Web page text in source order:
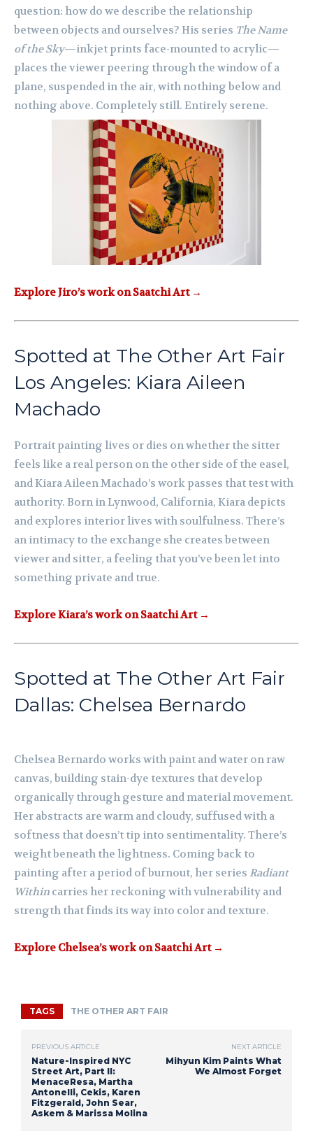
question: how do we describe the relationship
between objects and ourselves? His series The Name
of the Sky—inkjet prints face-mounted to acrylic—
places the viewer peering through the window of a
plane, suspended in the air, with nothing below and
nothing above. Completely still. Entirely serene.
Explore Jiro’s work on Saatchi Art →
Spotted at The Other Art Fair
Los Angeles: Kiara Aileen
Machado
Portrait painting lives or dies on whether the sitter
feels like a real person on the other side of the easel,
and Kiara Aileen Machado’s work passes that test with
authority. Born in Lynwood, California, Kiara depicts
and explores interior lives with soulfulness. There’s
an intimacy to the exchange she creates between
viewer and sitter, a feeling that you’ve been let into
something private and true.
Explore Kiara’s work on Saatchi Art →
Spotted at The Other Art Fair
Dallas: Chelsea Bernardo
Chelsea Bernardo works with paint and water on raw
canvas, building stain-dye textures that develop
organically through gesture and material movement.
Her abstracts are warm and cloudy, suffused with a
softness that doesn’t tip into sentimentality. There’s
weight beneath the lightness. Coming back to
painting after a period of burnout, her series Radiant
Within carries her reckoning with vulnerability and
strength that finds its way into color and texture.
Explore Chelsea’s work on Saatchi Art →
TAGS THE OTHER ART FAIR
PREVIOUS ARTICLE
Nature-Inspired NYC
Street Art, Part II:
MenaceResa, Martha
Antonelli, Cekis, Karen
Fitzgerald, John Sear,
Askem & Marissa Molina
NEXT ARTICLE
Mihyun Kim Paints What
We Almost Forget